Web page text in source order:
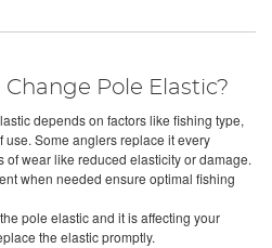
Pole Elastic?
depends on factors like fishing type,
Some anglers replace it every
of wear like reduced elasticity or damage.
when needed ensure optimal fishing
pole elastic and it is affecting your
the elastic promptly.